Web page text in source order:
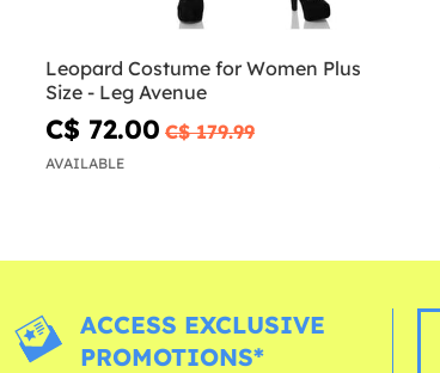
Leopard Costume for Women Plus
Size - Leg Avenue
C$ 72.00 C$ 179.99
AVAILABLE
ACCESS EXCLUSIVE
PROMOTIONS*